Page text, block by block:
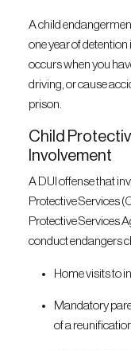
A child
one year of
occurs when you
driving, or cause
prison.
Child
Involvement
A DUI offense that
Protective Services
Protective Services
conduct endangers
Home visits to
Mandatory
of a